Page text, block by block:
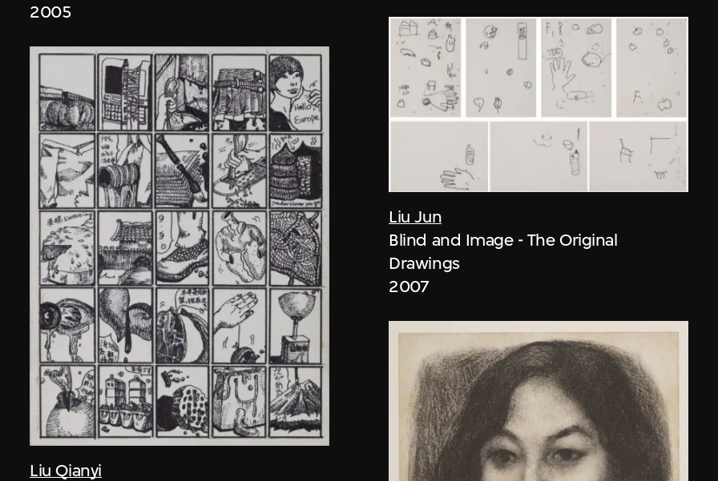
2005
Liu Qianyi
Liu Jun
Blind and Image - The Original
Drawings
2007